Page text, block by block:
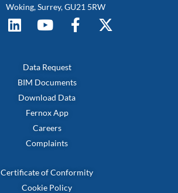
Woking, Surrey, GU21 5RW
Data Request
BIM Documents
Download Data
Fernox App
Careers
Complaints
Certificate of Conformity
Cookie Policy